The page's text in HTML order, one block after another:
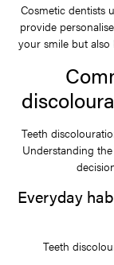
Cosmetic dentists
provide
your smile but also
Teeth
Understanding
Everyday
Teeth